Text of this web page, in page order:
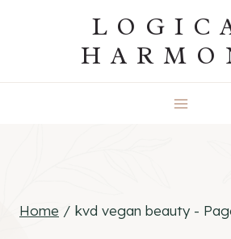
Home / kvd vegan beauty -